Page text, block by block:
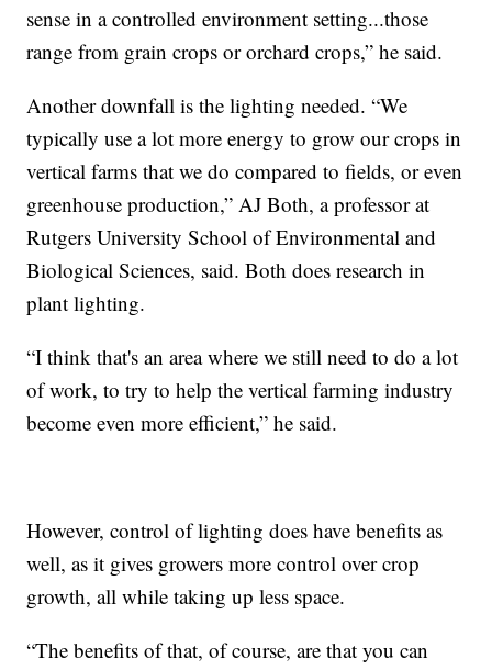
sense in a controlled environment setting...those
range from grain crops or orchard crops,” he said.
Another downfall is the lighting needed. “We
typically use a lot more energy to grow our crops in
vertical farms that we do compared to fields, or even
greenhouse production,” AJ Both, a professor at
Rutgers University School of Environmental and
Biological Sciences, said. Both does research in
plant lighting.
“I think that's an area where we still need to do a lot
of work, to try to help the vertical farming industry
become even more efficient,” he said.
However, control of lighting does have benefits as
well, as it gives growers more control over crop
growth, all while taking up less space.
“The benefits of that, of course, are that you can